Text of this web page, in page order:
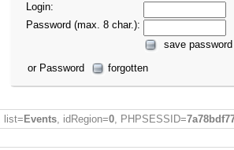
Login:
Password (max. 8 char.):
save password
or Password
forgotten
list=Events, idRegion=0, PHPSESSID=